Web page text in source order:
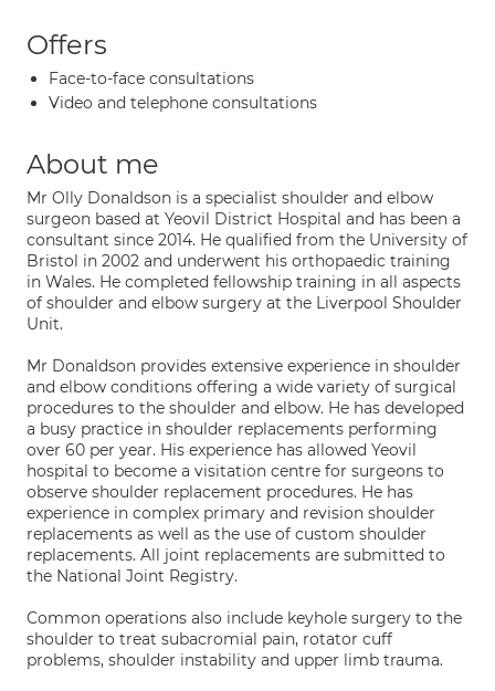
Offers
Face-to-face consultations
Video and telephone consultations
About me
Mr Olly Donaldson is a specialist shoulder and elbow
surgeon based at Yeovil District Hospital and has been a
consultant since 2014. He qualified from the University of
Bristol in 2002 and underwent his orthopaedic training
in Wales. He completed fellowship training in all aspects
of shoulder and elbow surgery at the Liverpool Shoulder
Unit.
Mr Donaldson provides extensive experience in shoulder
and elbow conditions offering a wide variety of surgical
procedures to the shoulder and elbow. He has developed
a busy practice in shoulder replacements performing
over 60 per year. His experience has allowed Yeovil
hospital to become a visitation centre for surgeons to
observe shoulder replacement procedures. He has
experience in complex primary and revision shoulder
replacements as well as the use of custom shoulder
replacements. All joint replacements are submitted to
the National Joint Registry.
Common operations also include keyhole surgery to the
shoulder to treat subacromial pain, rotator cuff
problems, shoulder instability and upper limb trauma.